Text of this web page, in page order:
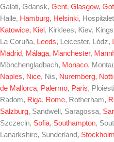
Galati, Gdansk, Gent, Glasgow,
Halle, Hamburg, Helsinki,
Katowice, Kiel , Kirklees, Kiev,
La Coruña, Leeds, Leicester, Lódz,
Madrid, Málaga, Manchester,
Mönchengladbach, Monaco,
Naples, Nice, Nis, Nuremberg,
de Mallorca, Palermo, Paris,
Radom, Riga, Rome, Rotherham,
Salzburg, Sandwell, Saragossa,
Szczecin, Sofia, Southampton,
Lanarkshire, Sunderland, Stockholm